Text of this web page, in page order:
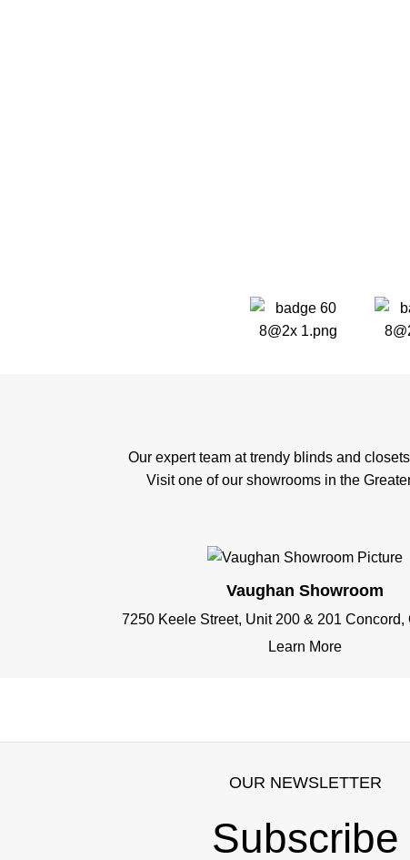
Our expert team at trendy blinds and
Visit one of our showrooms in the
Vaughan Showroom
7250 Keele Street, Unit 200 & 201 Concord,
Learn More
OUR NEWSLETTER
Subscribe